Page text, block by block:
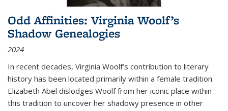
Odd Affinities: Virginia Woolf’s
Shadow Genealogies
2024
In recent decades, Virginia Woolf’s contribution to literary
history has been located primarily within a female tradition.
Elizabeth Abel dislodges Woolf from her iconic place within
this tradition to uncover her shadowy presence in other